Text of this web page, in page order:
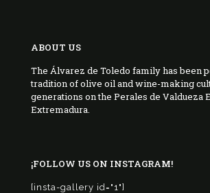
ABOUT US
The Álvarez de Toledo family has been
tradition of olive oil and wine-making
generations on the Perales de Valdueza
Extremadura.
¡FOLLOW US ON INSTAGRAM!
[insta-gallery id="1"]